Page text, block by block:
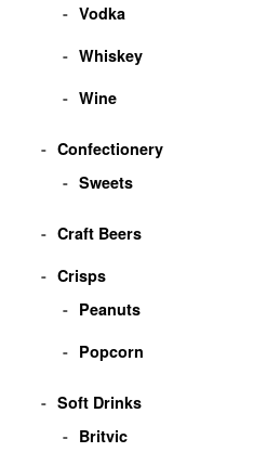
Vodka
Whiskey
Wine
Confectionery
Sweets
Craft Beers
Crisps
Peanuts
Popcorn
Soft Drinks
Britvic